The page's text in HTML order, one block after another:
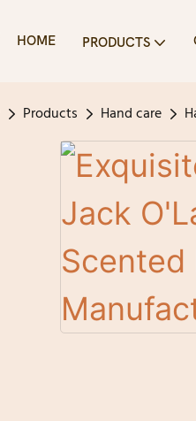
HOME PRODUCTS
Products Hand care